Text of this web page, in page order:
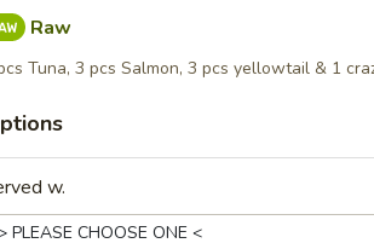
Raw
Tuna, 3 pcs Salmon, 3 pcs yellowtail & 1
w.